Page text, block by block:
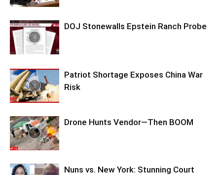
DOJ Stonewalls Epstein Ranch Probe
Patriot Shortage Exposes China War
Risk
Drone Hunts Vendor—Then BOOM
Nuns vs. New York: Stunning Court